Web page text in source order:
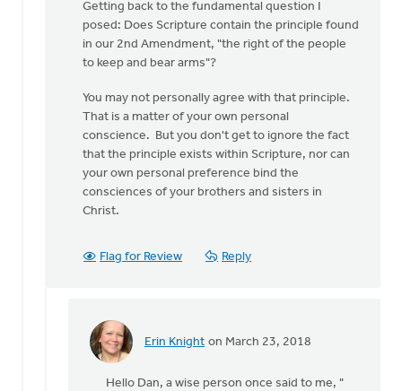
Getting back to the fundamental question I
posed: Does Scripture contain the principle found
in our 2nd Amendment, "the right of the people
to keep and bear arms"?
You may not personally agree with that principle.
That is a matter of your own personal
conscience. But you don't get to ignore the fact
that the principle exists within Scripture, nor can
your own personal preference bind the
consciences of your brothers and sisters in
Christ.
Flag for Review Reply
Erin Knight on March 23, 2018
In
Hello Dan, a wise person once said to me, "